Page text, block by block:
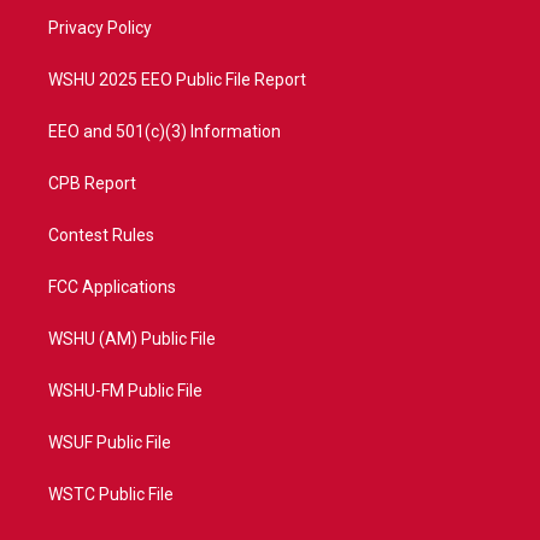
a
Privacy Policy
WSHU 2025 EEO Public File Report
EEO and 501(c)(3) Information
CPB Report
Contest Rules
FCC Applications
WSHU (AM) Public File
WSHU-FM Public File
WSUF Public File
WSTC Public File